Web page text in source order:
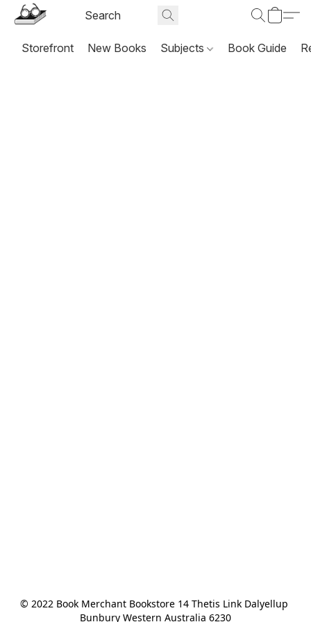
Storefront New Books Subjects Book Guide
© 2022 Book Merchant Bookstore 14 Thetis Link Dalyellup
Bunbury Western Australia 6230